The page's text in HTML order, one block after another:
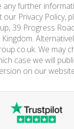
any further
Privacy Policy,
39 Progress
Kingdom.
. We may
case we will
on our